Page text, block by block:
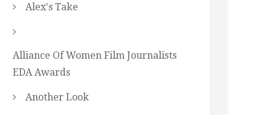
Alex's Take
Alliance Of Women Film Journalists
EDA Awards
Another Look